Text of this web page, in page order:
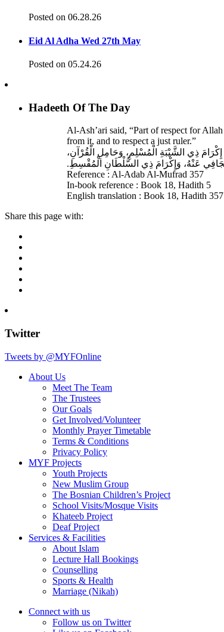
Posted on 06.28.26
Eid Al Adha Wed 27th May
Posted on 05.24.26
Hadeeth Of The Day
Al-Ash’ari said, “Part of respect for
from it, and to respect a just ruler.”
ذِي الشَّيْبَةِ الْمُسْلِمِ، وَحَامِلِ الْقُرْآنِ،
عَنْهُ، وَإِكْرَامَ ذِي السُّلْطَانِ الْمُقْسِطِ‏.‏
Reference : Al-Adab Al-Mufrad 357
In-book reference : Book 18, Hadith 5
English translation : Book 18, Hadith 357
Share this page with:
Twitter
Tweets by @MYFOnline
About Us
Meet The Team
The Trustees
Our Goals
Get Involved/Volunteer
Monthly Prayer Timetable
Terms & Conditions
Privacy Policy
MYF Projects
Youth Projects
New Muslim Group
The Bosnian Children’s Project
School Visits/Mosque Visits
Khateeb Project
Deaf Project
Services & Facilities
About Islam
Lecture Hall Bookings
Counselling
Sports & Health
Marriage (Nikah)
Connect with us
Follow us on Twitter